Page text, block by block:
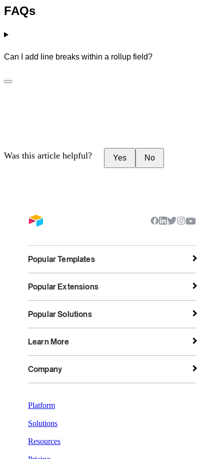
FAQs
Can I add line breaks within a rollup field?
Was this article helpful? Yes No
Popular Templates
Popular Extensions
Popular Solutions
Learn More
Company
Platform
Solutions
Resources